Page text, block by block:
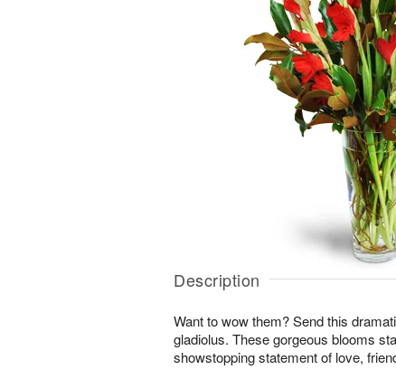
Description
Want to wow them? Send this
gladiolus. These gorgeous blooms
showstopping statement of love,